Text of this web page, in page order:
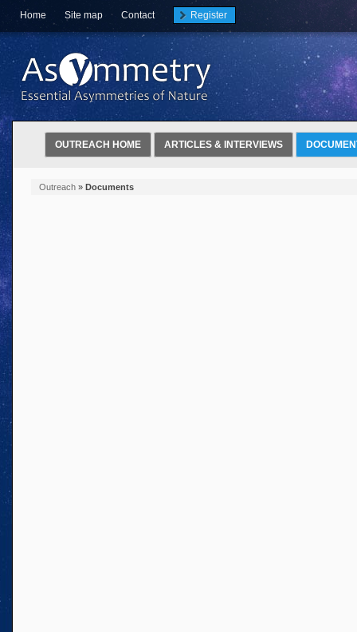
Home Site map Contact Register
OUTREACH HOME ARTICLES & INTERVIEWS
Outreach » Documents